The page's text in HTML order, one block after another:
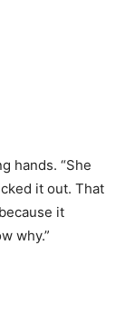
hands. “She
it out. That
it
why.”